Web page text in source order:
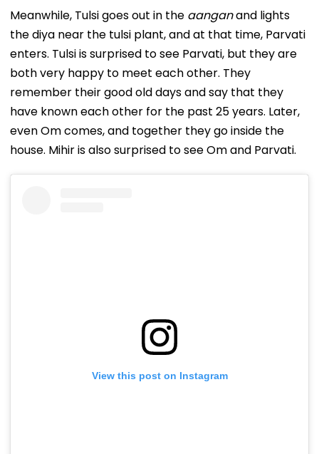
Meanwhile, Tulsi goes out in the aanganand lights
the diya near the tulsi plant, and at that time, Parvati
enters. Tulsi is surprised to see Parvati, but they are
both very happy to meet each other. They
remember their good old days and say that they
have known each other for the past 25 years. Later,
even Om comes, and together they go inside the
house. Mihir is also surprised to see Om and Parvati.
View this post on Instagram